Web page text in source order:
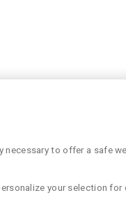
to offer a safe
your selection